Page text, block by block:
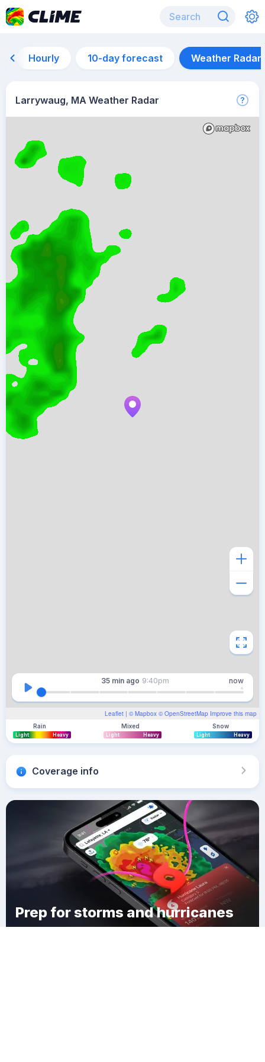
Hourly 10-day forecast Weather Radar
Larrywaug, MA Weather Radar
Leaflet | © Mapbox © OpenStreetMap Improve this map
35 min ago 9:40pm now
Rain
Light Heavy
Mixed
Light Heavy
Snow
Light Heavy
Coverage info
Prep for storms and hurricanes